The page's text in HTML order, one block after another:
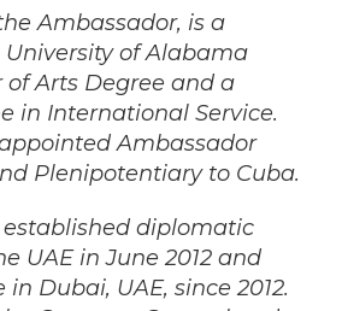
Ambassador, is a
of Alabama
Arts Degree and a
in International Service.
Ambassador
Plenipotentiary to Cuba.
established diplomatic
UAE in June 2012 and
Dubai, UAE, since 2012.